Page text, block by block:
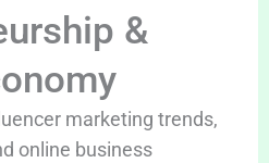
&
marketing trends,
online business